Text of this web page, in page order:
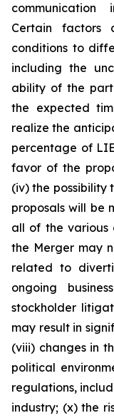
communication
Certain factors
conditions to
including the
ability of the
the expected
realize the
percentage of
favor of the
(iv) the possibility
proposals will be
all of the various
the Merger may
related to
ongoing
stockholder
may result in
(viii) changes in
political
regulations,
industry; (x) the